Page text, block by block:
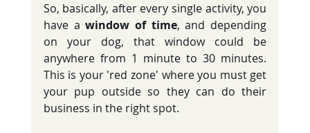
So, basically, after every single activity, you
have a window of time, and depending
on your dog, that window could be
anywhere from 1 minute to 30 minutes.
This is your 'red zone' where you must get
your pup outside so they can do their
business in the right spot.